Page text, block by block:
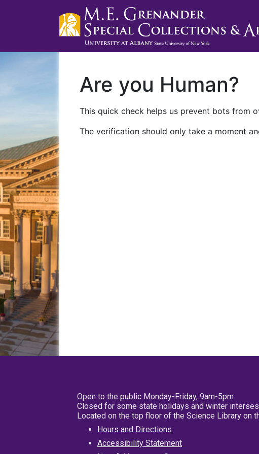
Are you Human?
This quick check helps us prevent bots from
The verification should only take a moment
Open to the public Monday-Friday, 9am-5pm
Closed for some state holidays and winter
Located on the top floor of the Science Library on
Hours and Directions
Accessibility Statement